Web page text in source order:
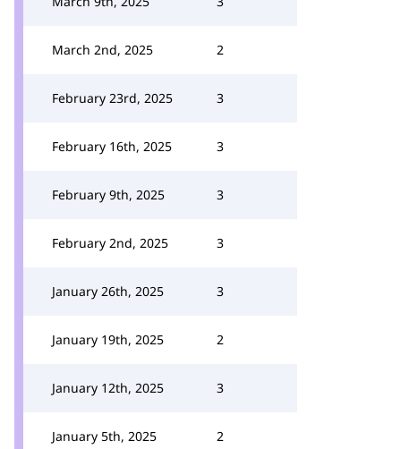
March 2nd, 2025 2
February 23rd, 2025 3
February 16th, 2025 3
February 9th, 2025 3
February 2nd, 2025 3
January 26th, 2025 3
January 19th, 2025 2
January 12th, 2025 3
January 5th, 2025 2